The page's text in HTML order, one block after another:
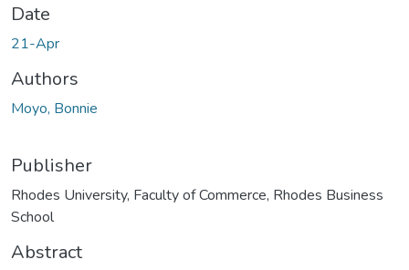
Date
21-Apr
Authors
Moyo, Bonnie
Publisher
Rhodes University, Faculty of Commerce, Rhodes Business
School
Abstract